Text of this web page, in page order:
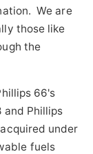
We are
those like
the
66's
and Phillips
under
fuels